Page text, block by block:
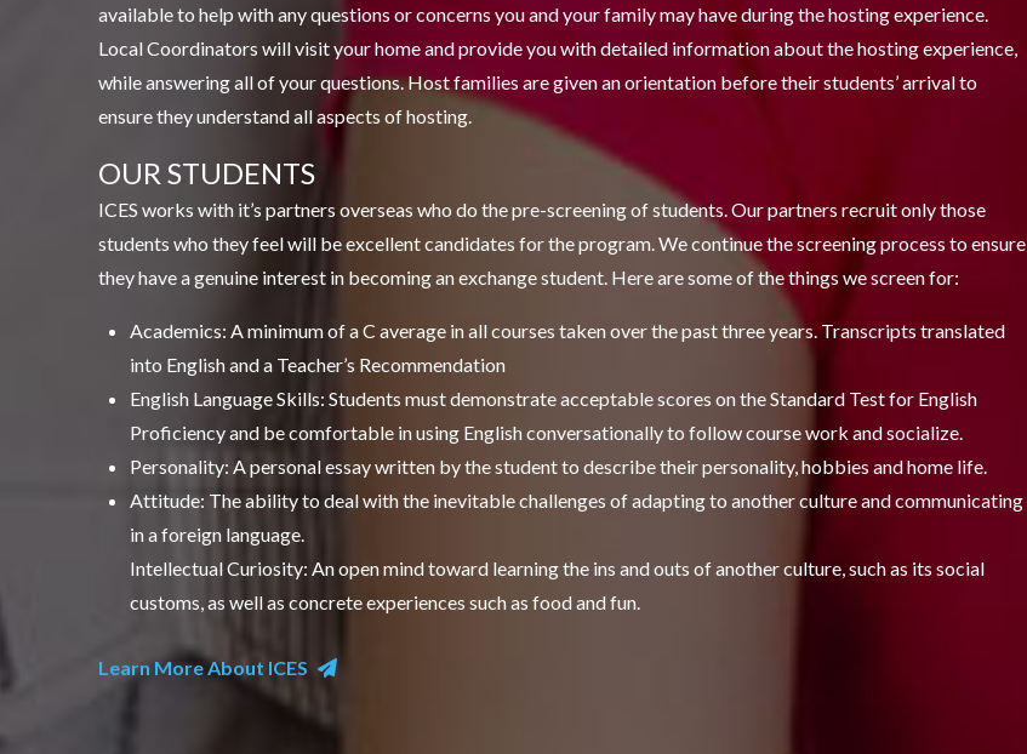
available to help with any questions or concerns you and your family may have during the hosting experience.
Local Coordinators will visit your home and provide you with detailed information about the hosting experience,
while answering all of your questions. Host families are given an orientation before their students’ arrival to
ensure they understand all aspects of hosting.
OUR STUDENTS
ICES works with it’s partners overseas who do the pre-screening of students. Our partners recruit only those
students who they feel will be excellent candidates for the program. We continue the screening process to ensure
they have a genuine interest in becoming an exchange student. Here are some of the things we screen for:
Academics: A minimum of a C average in all courses taken over the past three years. Transcripts translated
into English and a Teacher’s Recommendation
English Language Skills: Students must demonstrate acceptable scores on the Standard Test for English
Proficiency and be comfortable in using English conversationally to follow course work and socialize.
Personality: A personal essay written by the student to describe their personality, hobbies and home life.
Attitude: The ability to deal with the inevitable challenges of adapting to another culture and communicating
in a foreign language.
Intellectual Curiosity: An open mind toward learning the ins and outs of another culture, such as its social
customs, as well as concrete experiences such as food and fun.
Learn More About ICES